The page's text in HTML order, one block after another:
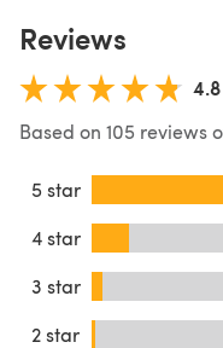
Reviews
Based on 105 reviews
5 star
4 star
3 star
2 star